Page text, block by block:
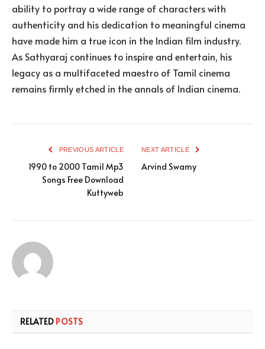
ability to portray a wide range of characters with
authenticity and his dedication to meaningful cinema
have made him a true icon in the Indian film industry.
As Sathyaraj continues to inspire and entertain, his
legacy as a multifaceted maestro of Tamil cinema
remains firmly etched in the annals of Indian cinema.
PREVIOUS ARTICLE
1990 to 2000 Tamil Mp3
Songs Free Download
Kuttyweb
NEXT ARTICLE
Arvind Swamy
RELATED POSTS